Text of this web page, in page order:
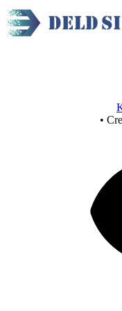
•